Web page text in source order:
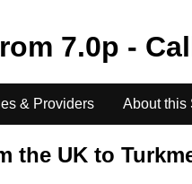
7.0p -
& Providers About this
the UK to